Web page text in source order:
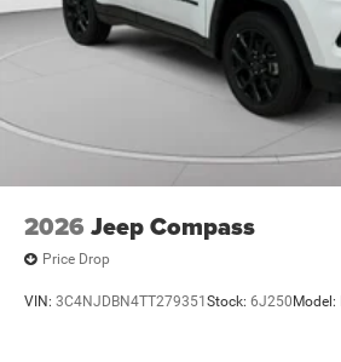
2026 Jeep Compass
Price Drop
VIN: 3C4NJDBN4TT279351 Stock: 6J250 Model: